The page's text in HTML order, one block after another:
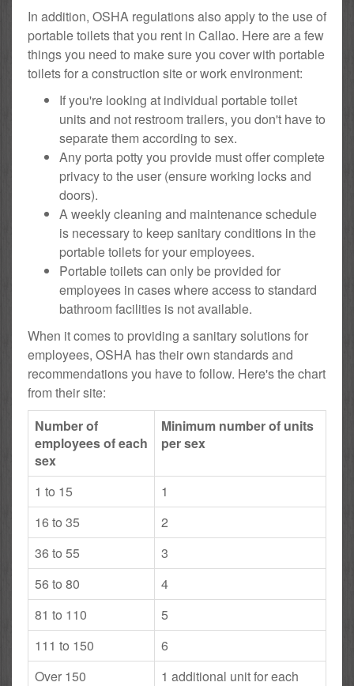
In addition, OSHA regulations also apply to the use of
portable toilets that you rent in Callao. Here are a few
things you need to make sure you cover with portable
toilets for a construction site or work environment:
If you're looking at individual portable toilet
units and not restroom trailers, you don't have to
separate them according to sex.
Any porta potty you provide must offer complete
privacy to the user (ensure working locks and
doors).
A weekly cleaning and maintenance schedule
is necessary to keep sanitary conditions in the
portable toilets for your employees.
Portable toilets can only be provided for
employees in cases where access to standard
bathroom facilities is not available.
When it comes to providing a sanitary solutions for
employees, OSHA has their own standards and
recommendations you have to follow. Here's the chart
from their site:
Number of
employees of each
sex
Minimum number of units
per sex
1 to 15
1
16 to 35
2
36 to 55
3
56 to 80
4
81 to 110
5
111 to 150
6
Over 150
1 additional unit for each